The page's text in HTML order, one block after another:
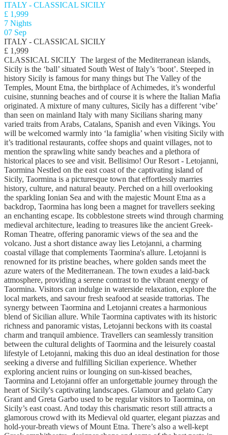
ITALY - CLASSICAL SICILY
£ 1,999
7 Nights
07 Sep
ITALY - CLASSICAL SICILY
£ 1,999
CLASSICAL SICILY The largest of the Mediterranean islands,
Sicily is the ‘ball’ situated South West of Italy’s ‘boot’. Steeped in
history Sicily is famous for many things but The Valley of the
Temples, Mount Etna, the birthplace of Achimedes, it’s wonderful
cuisine, stunning beaches and of course it is where the Italian Mafia
originated. A mixture of many cultures, Sicily has a different ‘vibe’
than seen on mainland Italy with many Sicilians sharing many
varied traits from Arabs, Catalans, Spanish and even Vikings. You
will be welcomed warmly into ‘la famiglia’ when visiting Sicily with
it’s traditional restaurants, coffee shops and quaint villages, not to
mention the sprawling white sandy beaches and a plethora of
historical places to see and visit. Bellisimo! Our Resort - Letojanni,
Taormina Nestled on the east coast of the captivating island of
Sicily, Taormina is a picturesque town that effortlessly marries
history, culture, and natural beauty. Perched on a hill overlooking
the sparkling Ionian Sea and with the majestic Mount Etna as a
backdrop, Taormina has long been a magnet for travellers seeking
an enchanting escape. Its cobblestone streets wind through charming
medieval architecture, leading to treasures like the ancient Greek-
Roman Theatre, offering panoramic views of the sea and the
volcano. Just a short distance away lies Letojanni, a charming
coastal village that complements Taormina's allure. Letojanni is
renowned for its pristine beaches, where golden sands meet the
azure waters of the Mediterranean. The town exudes a laid-back
atmosphere, providing a serene contrast to the vibrant energy of
Taormina. Visitors can indulge in waterside relaxation, explore the
local markets, and savour fresh seafood at seaside trattorias. The
synergy between Taormina and Letojanni creates a harmonious
blend of Sicilian allure. While Taormina captivates with its historic
richness and panoramic vistas, Letojanni beckons with its coastal
charm and tranquil ambience. Travellers can seamlessly transition
between the cultural delights of Taormina and the leisurely coastal
lifestyle of Letojanni, making this duo an ideal destination for those
seeking a diverse and fulfilling Sicilian experience. Whether
exploring ancient ruins or lounging on sun-kissed beaches,
Taormina and Letojanni offer an unforgettable journey through the
heart of Sicily's captivating landscapes. Glamour and gelato Cary
Grant and Greta Garbo used to be regular visitors to Taormina, on
Sicily’s east coast. And today this charismatic resort still attracts a
glamorous crowd with its Medieval old quarter, elegant piazzas and
hold-your-breath views of Mount Etna. There’s also a well-kept